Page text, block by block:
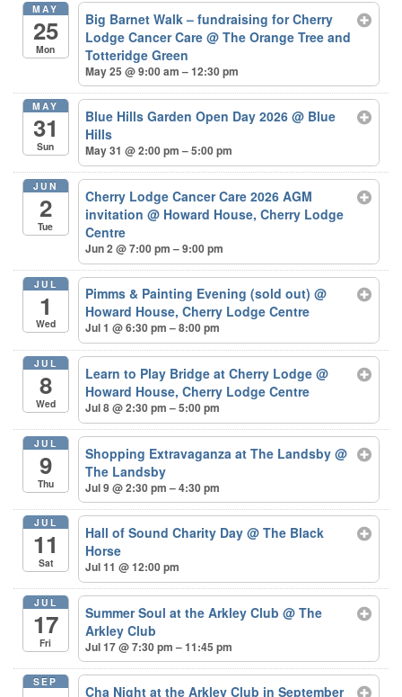
MAY
25
Mon
Big Barnet Walk – fundraising for Cherry
Lodge Cancer Care@ The Orange Tree and
Totteridge Green
May 25 @ 9:00 am – 12:30 pm
MAY
31
Sun
Blue Hills Garden Open Day 2026@ Blue
Hills
May 31 @ 2:00 pm – 5:00 pm
JUN
2
Tue
Cherry Lodge Cancer Care 2026 AGM
invitation@ Howard House, Cherry Lodge
Centre
Jun 2 @ 7:00 pm – 9:00 pm
JUL
1
Wed
Pimms & Painting Evening (sold out)@
Howard House, Cherry Lodge Centre
Jul 1 @ 6:30 pm – 8:00 pm
JUL
8
Wed
Learn to Play Bridge at Cherry Lodge@
Howard House, Cherry Lodge Centre
Jul 8 @ 2:30 pm – 5:00 pm
JUL
9
Thu
Shopping Extravaganza at The Landsby@
The Landsby
Jul 9 @ 2:30 pm – 4:30 pm
JUL
11
Sat
Hall of Sound Charity Day@ The Black
Horse
Jul 11 @ 12:00 pm
JUL
17
Fri
Summer Soul at the Arkley Club@ The
Arkley Club
Jul 17 @ 7:30 pm – 11:45 pm
SEP
Cha Night at the Arkley Club in September